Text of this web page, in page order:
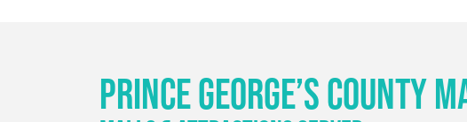
Prince George’s County